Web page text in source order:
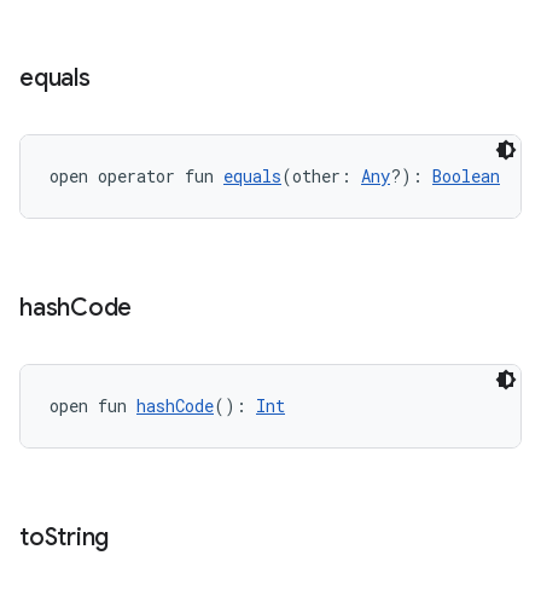
equals
open operator fun equals(other: Any?): Boolean
hashCode
open fun hashCode(): Int
toString